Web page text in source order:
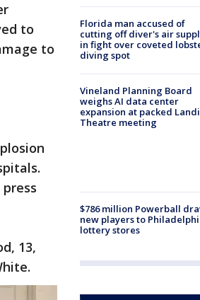
to
to
13,
Florida man accused of
cutting off diver's air
in fight over coveted
diving spot
Vineland Planning Board
weighs AI data center
expansion at packed
Theatre meeting
$786 million Powerball
new players to
lottery stores